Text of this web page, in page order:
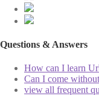
Questions & Answers
How can I learn
Can I come
view all frequent